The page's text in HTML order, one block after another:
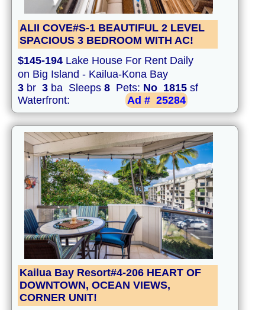
ALII COVE#S-1 BEAUTIFUL 2 LEVEL
SPACIOUS 3 BEDROOM WITH AC!
$145-194 Lake House For Rent Daily
on Big Island - Kailua-Kona Bay
3 br 3 ba Sleeps 8 Pets: No 1815 sf
Waterfront:
Ad # 25284
Kailua Bay Resort#4-206 HEART OF
DOWNTOWN, OCEAN VIEWS,
CORNER UNIT!